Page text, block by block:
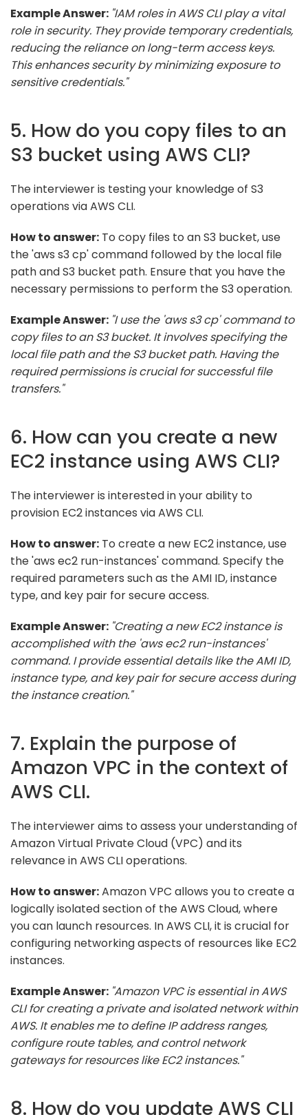
Example Answer: "IAM roles in AWS CLI play a vital
role in security. They provide temporary credentials,
reducing the reliance on long-term access keys.
This enhances security by minimizing exposure to
sensitive credentials."
5. How do you copy files to an
S3 bucket using AWS CLI?
The interviewer is testing your knowledge of S3
operations via AWS CLI.
How to answer: To copy files to an S3 bucket, use
the 'aws s3 cp' command followed by the local file
path and S3 bucket path. Ensure that you have the
necessary permissions to perform the S3 operation.
Example Answer: "I use the 'aws s3 cp' command to
copy files to an S3 bucket. It involves specifying the
local file path and the S3 bucket path. Having the
required permissions is crucial for successful file
transfers."
6. How can you create a new
EC2 instance using AWS CLI?
The interviewer is interested in your ability to
provision EC2 instances via AWS CLI.
How to answer: To create a new EC2 instance, use
the 'aws ec2 run-instances' command. Specify the
required parameters such as the AMI ID, instance
type, and key pair for secure access.
Example Answer: "Creating a new EC2 instance is
accomplished with the 'aws ec2 run-instances'
command. I provide essential details like the AMI ID,
instance type, and key pair for secure access during
the instance creation."
7. Explain the purpose of
Amazon VPC in the context of
AWS CLI.
The interviewer aims to assess your understanding of
Amazon Virtual Private Cloud (VPC) and its
relevance in AWS CLI operations.
How to answer:Amazon VPC allows you to create a
logically isolated section of the AWS Cloud, where
you can launch resources. In AWS CLI, it is crucial for
configuring networking aspects of resources like EC2
instances.
Example Answer: "Amazon VPC is essential in AWS
CLI for creating a private and isolated network within
AWS. It enables me to define IP address ranges,
configure route tables, and control network
gateways for resources like EC2 instances."
8. How do you update AWS CLI